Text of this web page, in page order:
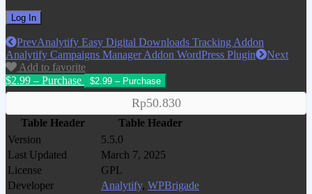
PrevAnalytify Easy Digital Downloads Tracking Addon
Analytify Campaigns Manager Addon WordPress Plugin
Next
Add to favorite
$2.99 – Purchase
Rp50.830
Table Header
Table Header
Version
5.5.0
Last Updated
March 7, 2025
License
GPL
Developer
Analytify, WPBrigade